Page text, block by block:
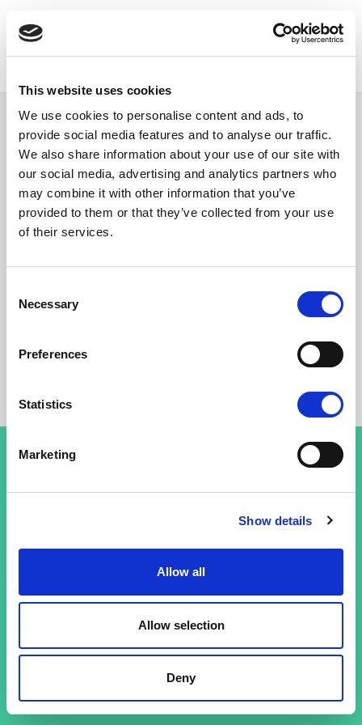
This website uses cookies
We use cookies to personalise content and ads, to
provide social media features and to analyse our traffic.
We also share information about your use of our site with
our social media, advertising and analytics partners who
may combine it with other information that you’ve
provided to them or that they’ve collected from your use
of their services.
Selection
Necessary
Preferences
Statistics
Marketing
Show details
Allow all
Allow selection
Deny
Single post page
Terms and conditions
Privacy policy
© 26 Improof. All rights reserved.